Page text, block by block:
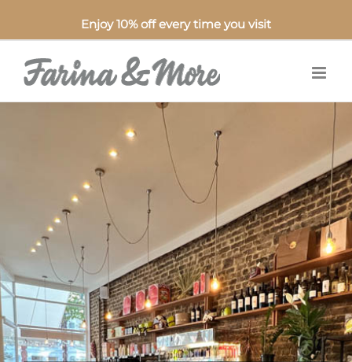
Enjoy 10% off every time you visit